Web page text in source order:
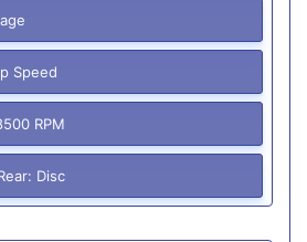
Speed
RPM
Disc